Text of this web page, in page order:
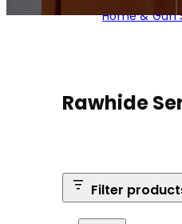
Home & Gun
Rawhide
Filter